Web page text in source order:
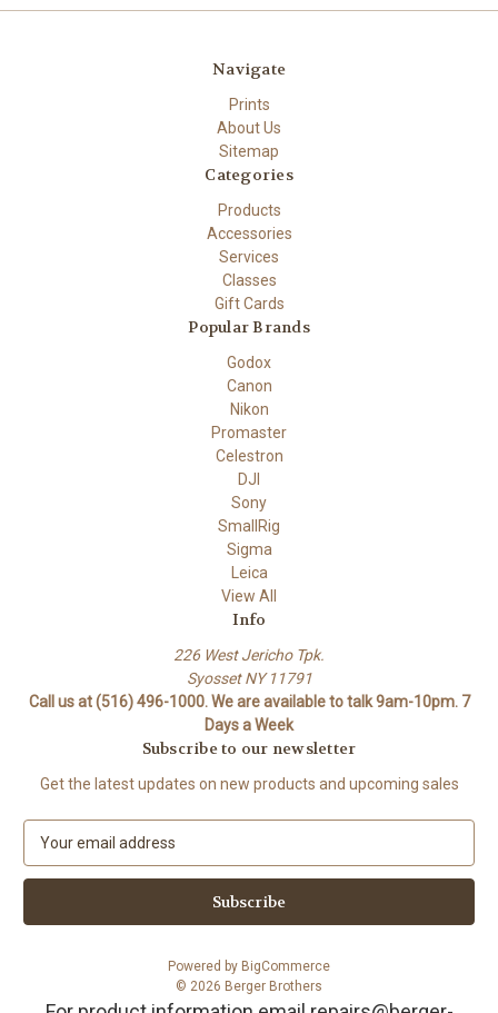
Navigate
Prints
About Us
Sitemap
Categories
Products
Accessories
Services
Classes
Gift Cards
Popular Brands
Godox
Canon
Nikon
Promaster
Celestron
DJI
Sony
SmallRig
Sigma
Leica
View All
Info
226 West Jericho Tpk.
Syosset NY 11791
Call us at (516) 496-1000. We are available to talk 9am-10pm. 7
Days a Week
Subscribe to our newsletter
Get the latest updates on new products and upcoming sales
a
l
Powered by BigCommerce
© 2026 Berger Brothers